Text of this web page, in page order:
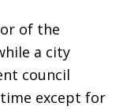
of the
a city
council
except for